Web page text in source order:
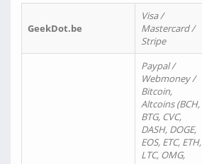
GeekDot.be
Visa /
Mastercard /
Stripe
Paypal /
Webmoney /
Bitcoin,
Altcoins (BCH,
BTG, CVC,
DASH, DOGE,
EOS, ETC, ETH,
LTC, OMG,